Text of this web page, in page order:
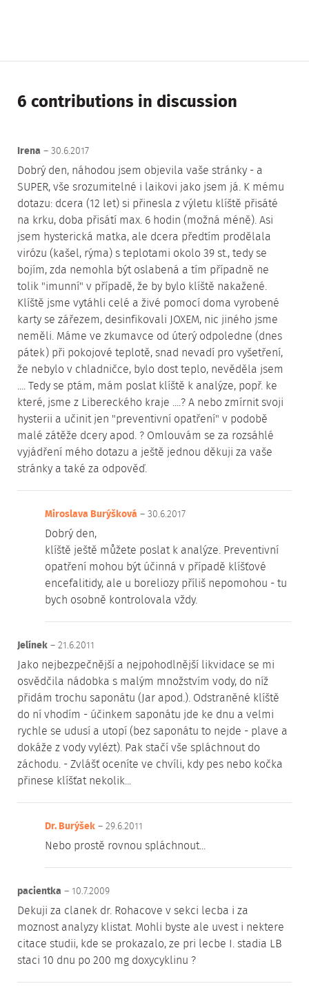
6 contributions in discussion
Irena– 30.6.2017
Dobrý den, náhodou jsem objevila vaše stránky - a
SUPER, vše srozumitelné i laikovi jako jsem já. K mému
dotazu: dcera (12 let) si přinesla z výletu klíště přisáté
na krku, doba přisátí max. 6 hodin (možná méně). Asi
jsem hysterická matka, ale dcera předtím prodělala
virózu (kašel, rýma) s teplotami okolo 39 st., tedy se
bojím, zda nemohla být oslabená a tím případně ne
tolik "imunní" v případě, že by bylo klíště nakažené.
Klíště jsme vytáhli celé a živé pomocí doma vyrobené
karty se zářezem, desinfikovali JOXEM, nic jiného jsme
neměli. Máme ve zkumavce od úterý odpoledne (dnes
pátek) při pokojové teplotě, snad nevadí pro vyšetření,
že nebylo v chladničce, bylo dost teplo, nevěděla jsem
.... Tedy se ptám, mám poslat klíště k analýze, popř. ke
které, jsme z Libereckého kraje ....? A nebo zmírnit svoji
hysterii a učinit jen "preventivní opatření" v podobě
malé zátěže dcery apod. ? Omlouvám se za rozsáhlé
vyjádření mého dotazu a ještě jednou děkuji za vaše
stránky a také za odpověď.
Miroslava Burýšková– 30.6.2017
Dobrý den,
klíště ještě můžete poslat k analýze. Preventivní
opatření mohou být účinná v případě klíšťové
encefalitidy, ale u boreliozy příliš nepomohou - tu
bych osobně kontrolovala vždy.
Jelínek– 21.6.2011
Jako nejbezpečnější a nejpohodlnější likvidace se mi
osvědčila nádobka s malým množstvím vody, do níž
přidám trochu saponátu (Jar apod.). Odstraněné klíště
do ní vhodím - účinkem saponátu jde ke dnu a velmi
rychle se udusí a utopí (bez saponátu to nejde - plave a
dokáže z vody vylézt). Pak stačí vše spláchnout do
záchodu. - Zvlášť oceníte ve chvíli, kdy pes nebo kočka
přinese klíšťat nekolik...
Dr. Burýšek– 29.6.2011
Nebo prostě rovnou spláchnout...
pacientka– 10.7.2009
Dekuji za clanek dr. Rohacove v sekci lecba i za
moznost analyzy klistat. Mohli byste ale uvest i nektere
citace studii, kde se prokazalo, ze pri lecbe I. stadia LB
staci 10 dnu po 200 mg doxycyklinu ?